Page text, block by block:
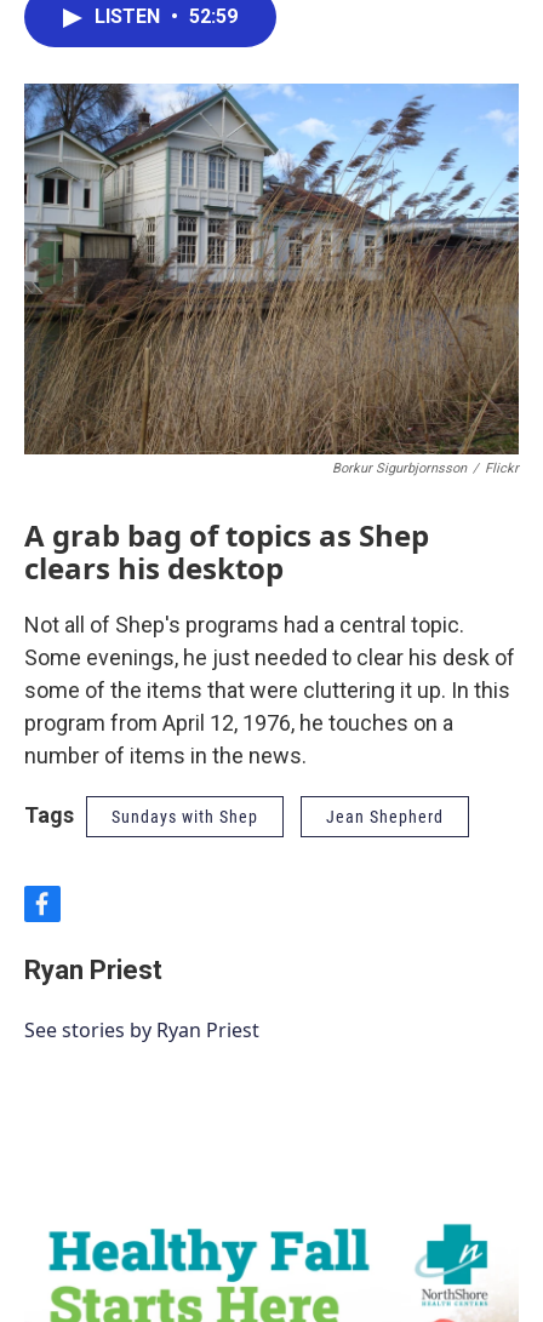
LISTEN • 52:59
Borkur Sigurbjornsson / Flickr
A grab bag of topics as Shep
clears his desktop
Not all of Shep's programs had a central topic.
Some evenings, he just needed to clear his desk of
some of the items that were cluttering it up. In this
program from April 12, 1976, he touches on a
number of items in the news.
Tags Sundays with Shep Jean Shepherd
f
e
o
o
Ryan Priest
See stories by Ryan Priest